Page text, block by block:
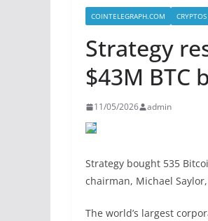
COINTELEGRAPH.COM CRYPTOS
Strategy
$43M BTC
11/05/2026 admin
Strategy bought 535
chairman, Michael
The world’s largest